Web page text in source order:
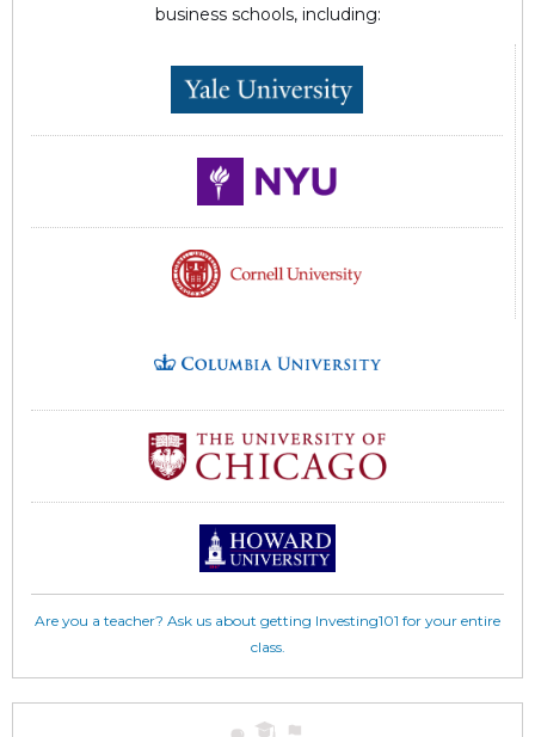
business schools, including:
Are you a teacher? Ask us about getting Investing101 for your entire
class.